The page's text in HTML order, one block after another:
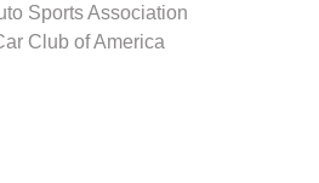
Sports Association
Club of America